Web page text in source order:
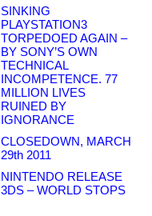
SINKING
PLAYSTATION3
TORPEDOED AGAIN –
BY SONY’S OWN
TECHNICAL
INCOMPETENCE. 77
MILLION LIVES
RUINED BY
IGNORANCE
CLOSEDOWN, MARCH
29th 2011
NINTENDO RELEASE
3DS – WORLD STOPS